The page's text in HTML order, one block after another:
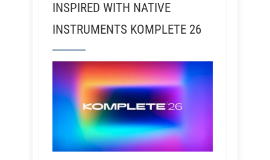
INSPIRED WITH NATIVE
INSTRUMENTS KOMPLETE 26